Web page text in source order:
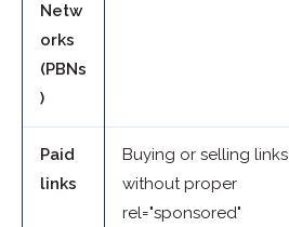
Netw
orks
(PBNs
)
Paid
links
Buying or selling links
without proper
rel="sponsored"